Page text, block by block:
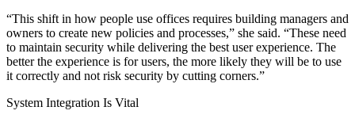
“This shift in how people use offices requires building managers and
owners to create new policies and processes,” she said. “These need
to maintain security while delivering the best user experience. The
better the experience is for users, the more likely they will be to use
it correctly and not risk security by cutting corners.”
System Integration Is Vital